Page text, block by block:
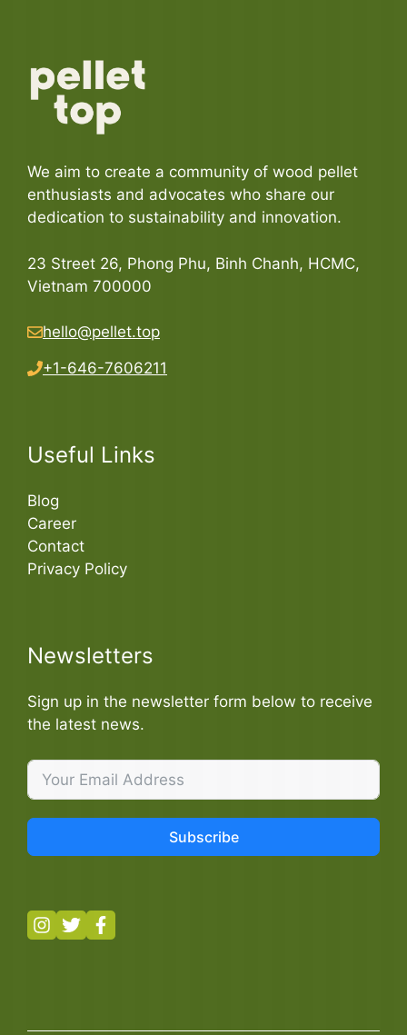
We aim to create a community of wood pellet
enthusiasts and advocates who share our
dedication to sustainability and innovation.
23 Street 26, Phong Phu, Binh Chanh, HCMC,
Vietnam 700000
hello@pellet.top
+1-646-7606211
Useful Links
Blog
Career
Contact
Privacy Policy
Newsletters
Sign up in the newsletter form below to receive
the latest news.
Subscribe